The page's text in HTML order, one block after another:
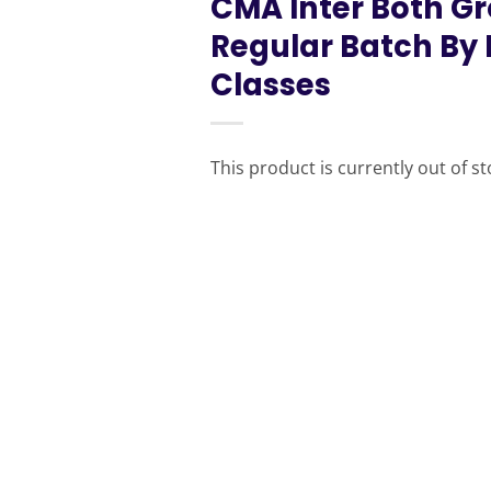
CMA Inter Both
Regular Batch
Classes
This product is currently out of